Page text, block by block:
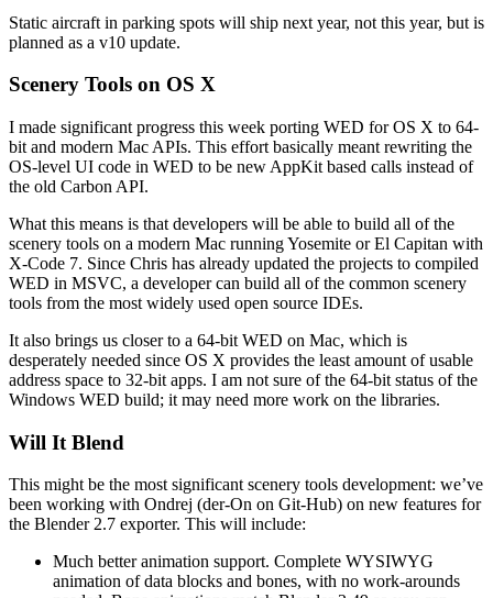
Static aircraft in parking spots will ship next year, not this year, but is
planned as a v10 update.
Scenery Tools on OS X
I made significant progress this week porting WED for OS X to 64-
bit and modern Mac APIs. This effort basically meant rewriting the
OS-level UI code in WED to be new AppKit based calls instead of
the old Carbon API.
What this means is that developers will be able to build all of the
scenery tools on a modern Mac running Yosemite or El Capitan with
X-Code 7. Since Chris has already updated the projects to compiled
WED in MSVC, a developer can build all of the common scenery
tools from the most widely used open source IDEs.
It also brings us closer to a 64-bit WED on Mac, which is
desperately needed since OS X provides the least amount of usable
address space to 32-bit apps. I am not sure of the 64-bit status of the
Windows WED build; it may need more work on the libraries.
Will It Blend
This might be the most significant scenery tools development: we’ve
been working with Ondrej (der-On on Git-Hub) on new features for
the Blender 2.7 exporter. This will include:
Much better animation support. Complete WYSIWYG
animation of data blocks and bones, with no work-arounds